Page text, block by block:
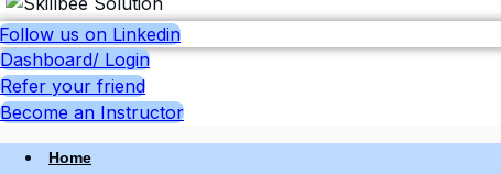
Follow us on Linkedin
Dashboard/ Login
Refer your friend
Become an Instructor
Home